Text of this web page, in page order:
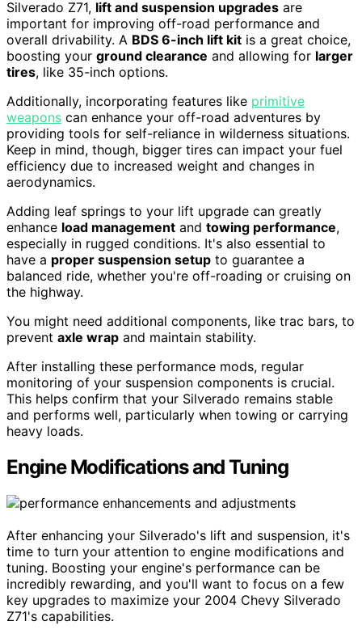
Silverado Z71, lift and suspension upgrades are
important for improving off-road performance and
overall drivability. A BDS 6-inch lift kit is a great choice,
boosting your ground clearance and allowing for larger
tires, like 35-inch options.
Additionally, incorporating features like primitive
weapons can enhance your off-road adventures by
providing tools for self-reliance in wilderness situations.
Keep in mind, though, bigger tires can impact your fuel
efficiency due to increased weight and changes in
aerodynamics.
Adding leaf springs to your lift upgrade can greatly
enhance load management and towing performance,
especially in rugged conditions. It's also essential to
have a proper suspension setup to guarantee a
balanced ride, whether you're off-roading or cruising on
the highway.
You might need additional components, like trac bars, to
prevent axle wrap and maintain stability.
After installing these performance mods, regular
monitoring of your suspension components is crucial.
This helps confirm that your Silverado remains stable
and performs well, particularly when towing or carrying
heavy loads.
Engine Modifications and Tuning
After enhancing your Silverado's lift and suspension, it's
time to turn your attention to engine modifications and
tuning. Boosting your engine's performance can be
incredibly rewarding, and you'll want to focus on a few
key upgrades to maximize your 2004 Chevy Silverado
Z71's capabilities.